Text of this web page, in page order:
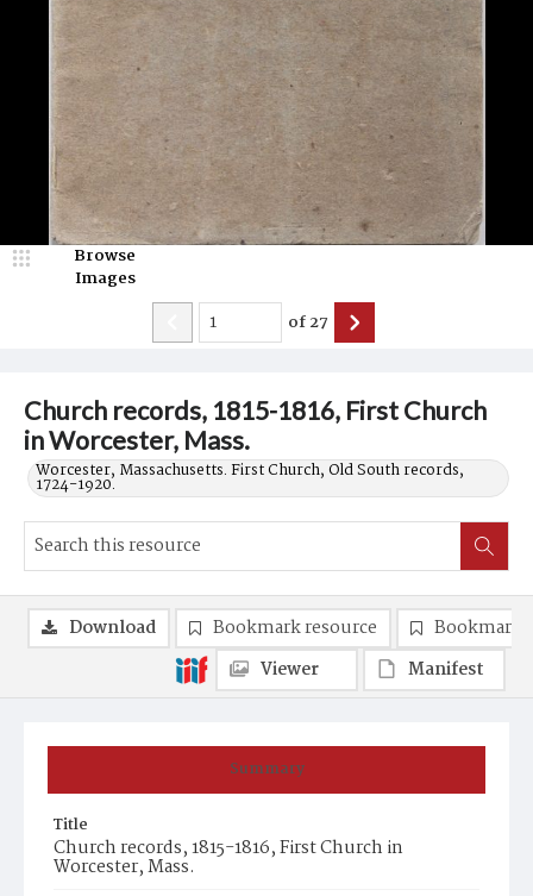
Church records, 1815-1816, First Church
in Worcester, Mass.
Worcester, Massachusetts. First Church, Old South records,
1724-1920.
Browse
Images
of27
Summary
Title
Church records, 1815-1816, First Church in
Worcester, Mass.
Download Bookmark resource
Bookmark
Viewer
Manifest